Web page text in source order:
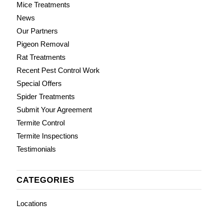
Mice Treatments
News
Our Partners
Pigeon Removal
Rat Treatments
Recent Pest Control Work
Special Offers
Spider Treatments
Submit Your Agreement
Termite Control
Termite Inspections
Testimonials
CATEGORIES
Locations